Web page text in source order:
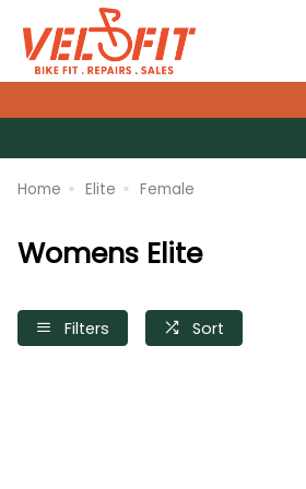
Home Elite Female
Womens Elite
Filters Sort